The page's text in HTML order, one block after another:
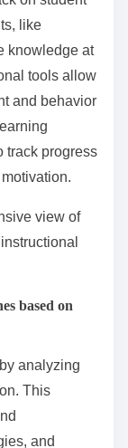
analyzing
approaches
student
tracking
These tools
and class
on student
like
knowledge at
tools allow
and behavior